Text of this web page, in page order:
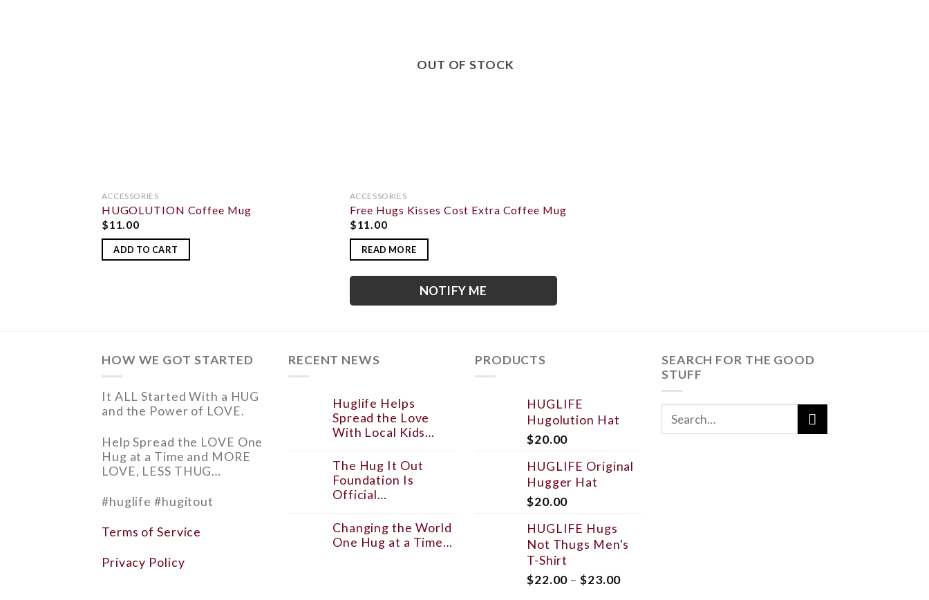
ACCESSORIES
HUGOLUTION Coffee Mug
$11.00
ADD TO CART
OUT OF STOCK
ACCESSORIES
Free Hugs Kisses Cost Extra Coffee Mug
$11.00
READ MORE
NOTIFY ME
HOW WE GOT STARTED
It ALL Started With a HUG
and the Power of LOVE.
HelpSpread the LOVE One
Hug at a Time and MORE
LOVE, LESS THUG…
#huglife #hugitout
Terms of Service
Privacy Policy
RECENT NEWS
Huglife Helps
Spread the Love
With Local Kids…
The Hug It Out
Foundation Is
Official…
Changing the World
One Hug at a Time…
PRODUCTS
HUGLIFE
Hugolution Hat
$20.00
HUGLIFE Original
Hugger Hat
$20.00
HUGLIFE Hugs
Not Thugs Men's
T-Shirt
$22.00 –$23.00
SEARCH FOR THE GOOD
STUFF
FOR: